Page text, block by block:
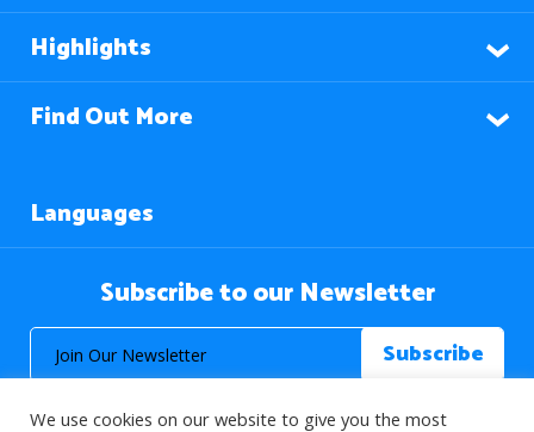
Highlights
Find Out More
Languages
Subscribe to our Newsletter
We use cookies on our website to give you the most